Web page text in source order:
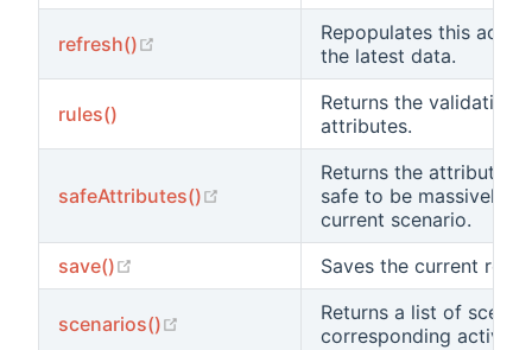
refresh() (opens new window)Repopulates this
the latest data.
rules()
Returns the validation
attributes.
safeAttributes() (opens new window)
Returns the attribute
safe to be massively
current scenario.
save()
Saves the current
scenarios() (opens new window)Returns a list of
corresponding active